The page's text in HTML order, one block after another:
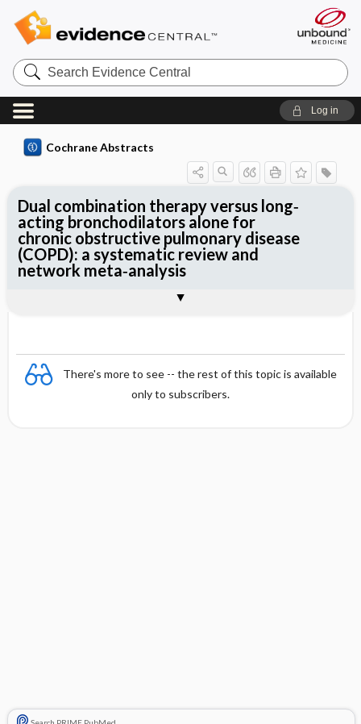
Search
Evidence
Central
Log in
Cochrane Abstracts
There's more to see -- the rest of this topic is available
only to subscribers.
Search PRIME PubMed
Dual combination therapy versus long‐
acting bronchodilators alone for
chronic obstructive pulmonary disease
(COPD): a systematic review and
network meta‐analysis
Reviewer's Conclusions